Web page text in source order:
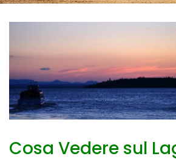
Cosa Vedere sul